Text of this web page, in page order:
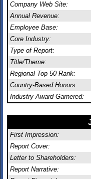
Company Web Site:
Annual Revenue:
Employee Base:
Core Industry:
Type of Report:
Title/Theme:
Regional Top 50 Rank:
Country-Based Honors:
Industry Award Garnered:
First Impression:
Report Cover:
Letter to Shareholders:
Report Narrative: